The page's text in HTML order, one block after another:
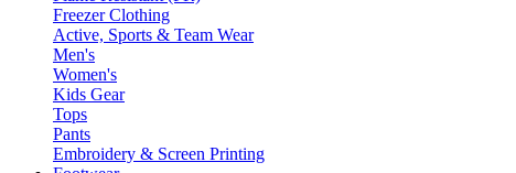
Freezer Clothing
Active, Sports & Team Wear
Men's
Women's
Kids Gear
Tops
Pants
Embroidery & Screen Printing